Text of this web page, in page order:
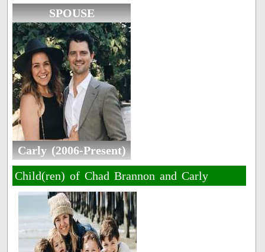
SPOUSE
Carly (2006-Present)
Child(ren) of Chad Brannon and Carly